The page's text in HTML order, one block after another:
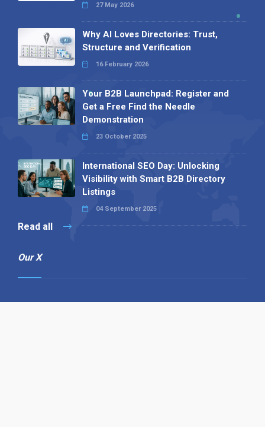
27 May 2026
Why AI Loves Directories: Trust,
Structure and Verification
16 February 2026
Your B2B Launchpad: Register and
Get a Free Find the Needle
Demonstration
23 October 2025
International SEO Day: Unlocking
Visibility with Smart B2B Directory
Listings
04 September 2025
Read all
Our X